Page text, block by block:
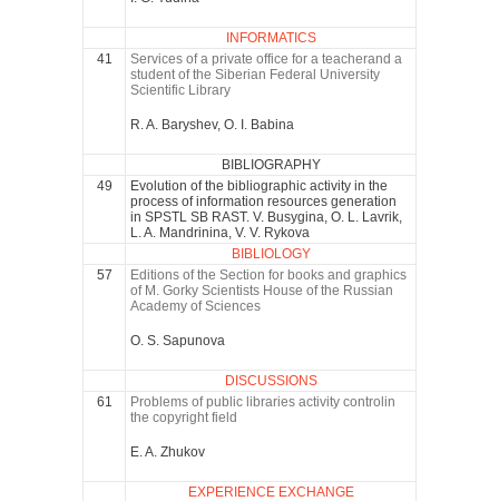
INFORMATICS
41
Services of a private office for a teacherand a
student of the Siberian Federal University
Scientific Library
R. A. Baryshev, O. I. Babina
BIBLIOGRAPHY
49
Evolution of the bibliographic activity in the
process of information resources generation
in SPSTL SB RAST. V. Busygina, O. L. Lavrik,
L. A. Mandrinina, V. V. Rykova
BIBLIOLOGY
57
Editions of the Section for books and graphics
of M. Gorky Scientists House of the Russian
Academy of Sciences
O. S. Sapunova
DISCUSSIONS
61
Problems of public libraries activity controlin
the copyright field
E. A. Zhukov
EXPERIENCE EXCHANGE